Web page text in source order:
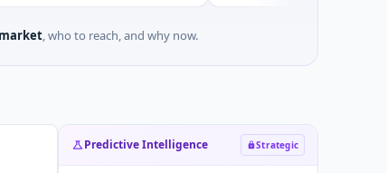
, who to reach, and why now.
Predictive Intelligence Strategic